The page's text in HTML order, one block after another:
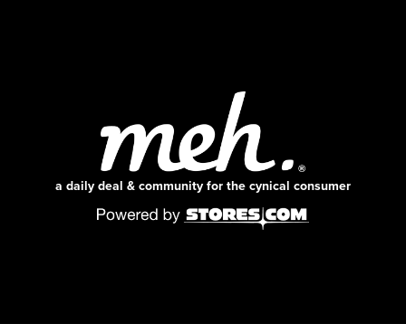
a daily deal & community for the cynical consumer